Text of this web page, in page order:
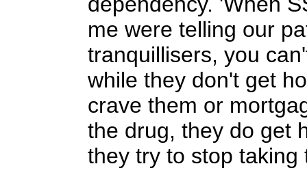
me were telling our
tranquillisers, you
while they don't get
crave them or
the drug, they do get
they try to stop